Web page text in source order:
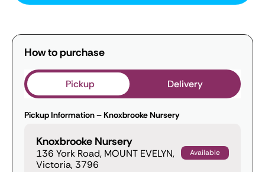
How to purchase
Pickup Delivery
Pickup Information – Knoxbrooke Nursery
Knoxbrooke Nursery
136 York Road, MOUNT EVELYN,
Victoria, 3796
Available